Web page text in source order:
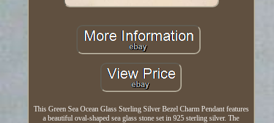
This Green Sea Ocean Glass Sterling Silver Bezel Charm Pendant features
a beautiful oval-shaped sea glass stone set in 925 sterling silver. The